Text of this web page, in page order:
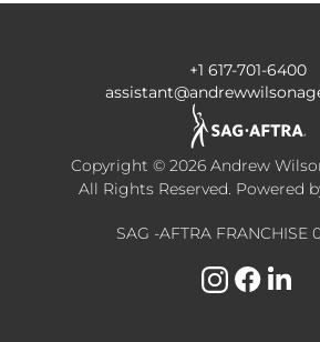
+1 617-701-6400
Copyright © 2026 Andrew
All Rights Reserved. Powered
SAG -AFTRA FRANCHISE